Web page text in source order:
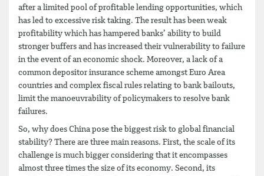
after a limited pool of profitable lending opportunities, which
has led to excessive risk taking. The result has been weak
profitability which has hampered banks’ ability to build
stronger buffers and has increased their vulnerability to failure
in the event of an economic shock. Moreover, a lack of a
common depositor insurance scheme amongst Euro Area
countries and complex fiscal rules relating to bank bailouts,
limit the manoeuvrability of policymakers to resolve bank
failures.
So, why does China pose the biggest risk to global financial
stability? There are three main reasons. First, the scale of its
challenge is much bigger considering that it encompasses
almost three times the size of its economy. Second, its